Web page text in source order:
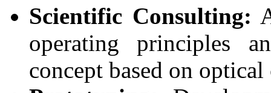
Scientific Consulting:
operating principles
concept based on